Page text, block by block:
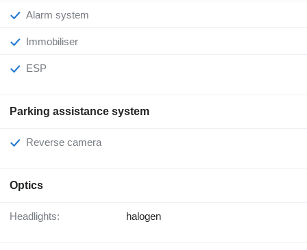
Alarm system
Immobiliser
ESP
Parking assistance system
Reverse camera
Optics
Headlights: halogen